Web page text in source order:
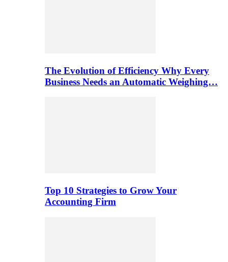
The Evolution of Efficiency Why Every
Business Needs an Automatic Weighing…
Top 10 Strategies to Grow Your
Accounting Firm